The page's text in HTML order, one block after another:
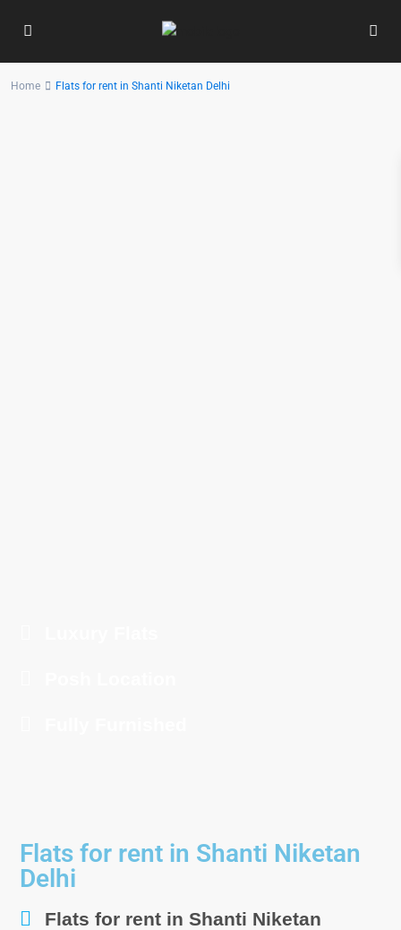
Home Flats for rent in Shanti Niketan Delhi
Flats for rent in Shanti Niketan
Delhi
Flats for rent in Shanti Niketan